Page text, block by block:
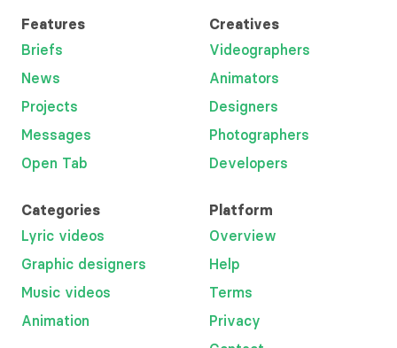
Features
Briefs
News
Projects
Messages
Open Tab
Creatives
Videographers
Animators
Designers
Photographers
Developers
Categories
Lyric videos
Graphic designers
Music videos
Animation
Platform
Overview
Help
Terms
Privacy